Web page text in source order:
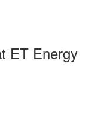
ET Energy